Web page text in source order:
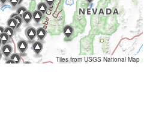
Tiles from USGS National Map